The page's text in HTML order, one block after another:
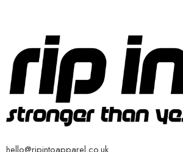
hello@ripintoapparel.co.uk